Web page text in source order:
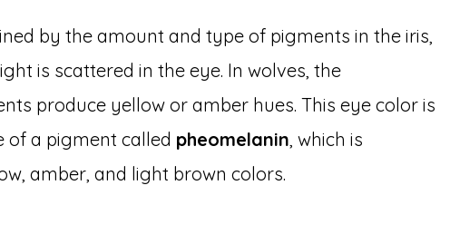
by the amount and type of pigments in the iris,
is scattered in the eye. In wolves, the
produce yellow or amber hues. This eye color is
of a pigment called pheomelanin, which is
amber, and light brown colors.